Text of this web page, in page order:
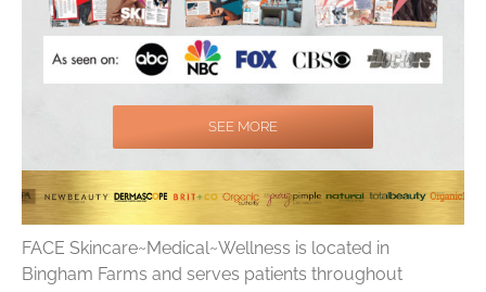
SEE MORE
FACE Skincare~Medical~Wellness is located in
Bingham Farms and serves patients throughout